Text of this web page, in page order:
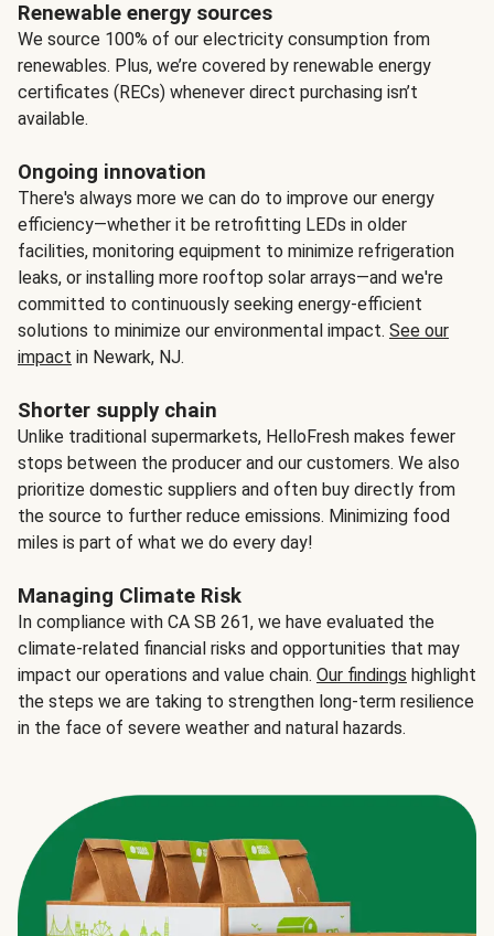
Renewable energy sources
We source 100% of our electricity consumption from
renewables. Plus, we’re covered by renewable energy
certificates (RECs) whenever direct purchasing isn’t
available.
Ongoing innovation
There's always more we can do to improve our energy
efficiency—whether it be retrofitting LEDs in older
facilities, monitoring equipment to minimize refrigeration
leaks, or installing more rooftop solar arrays—and we're
committed to continuously seeking energy-efficient
solutions to minimize our environmental impact. See our
impact in Newark, NJ.
Shorter supply chain
Unlike traditional supermarkets, HelloFresh makes fewer
stops between the producer and our customers. We also
prioritize domestic suppliers and often buy directly from
the source to further reduce emissions. Minimizing food
miles is part of what we do every day!
Managing Climate Risk
In compliance with CA SB 261, we have evaluated the
climate-related financial risks and opportunities that may
impact our operations and value chain. Our findings highlight
the steps we are taking to strengthen long-term resilience
in the face of severe weather and natural hazards.